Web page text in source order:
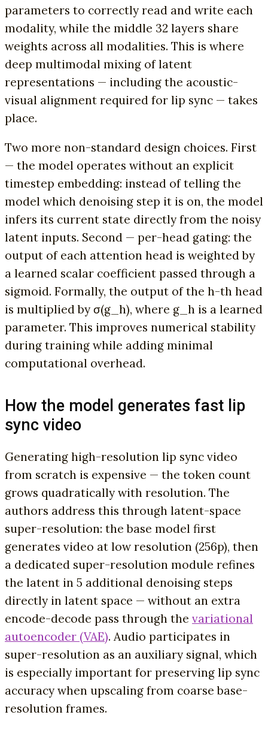
parameters to correctly read and write each
modality, while the middle 32 layers share
weights across all modalities. This is where
deep multimodal mixing of latent
representations — including the acoustic-
visual alignment required for lip sync — takes
place.
Two more non-standard design choices. First
— the model operates without an explicit
timestep embedding: instead of telling the
model which denoising step it is on, the model
infers its current state directly from the noisy
latent inputs. Second — per-head gating: the
output of each attention head is weighted by
a learned scalar coefficient passed through a
sigmoid. Formally, the output of the h-th head
is multiplied by σ(g_h), where g_h is a learned
parameter. This improves numerical stability
during training while adding minimal
computational overhead.
How the model generates fast lip
sync video
Generating high-resolution lip sync video
from scratch is expensive — the token count
grows quadratically with resolution. The
authors address this through latent-space
super-resolution: the base model first
generates video at low resolution (256p), then
a dedicated super-resolution module refines
the latent in 5 additional denoising steps
directly in latent space — without an extra
encode-decode pass through the variational
autoencoder (VAE). Audio participates in
super-resolution as an auxiliary signal, which
is especially important for preserving lip sync
accuracy when upscaling from coarse base-
resolution frames.